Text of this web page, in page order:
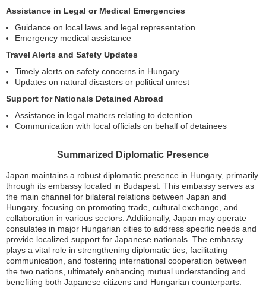
Assistance in Legal or Medical Emergencies
Guidance on local laws and legal representation
Emergency medical assistance
Travel Alerts and Safety Updates
Timely alerts on safety concerns in Hungary
Updates on natural disasters or political unrest
Support for Nationals Detained Abroad
Assistance in legal matters relating to detention
Communication with local officials on behalf of detainees
Summarized Diplomatic Presence
Japan maintains a robust diplomatic presence in Hungary, primarily
through its embassy located in Budapest. This embassy serves as
the main channel for bilateral relations between Japan and
Hungary, focusing on promoting trade, cultural exchange, and
collaboration in various sectors. Additionally, Japan may operate
consulates in major Hungarian cities to address specific needs and
provide localized support for Japanese nationals. The embassy
plays a vital role in strengthening diplomatic ties, facilitating
communication, and fostering international cooperation between
the two nations, ultimately enhancing mutual understanding and
benefiting both Japanese citizens and Hungarian counterparts.